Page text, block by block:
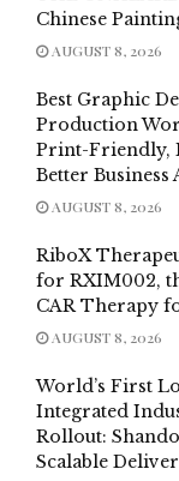
Chinese
AUGUST 8, 2026
Best Graphic
Production
Print-Friendly,
Better Business
AUGUST 8, 2026
RiboX
for RXIM002,
CAR Therapy
AUGUST 8, 2026
World’s First
Integrated
Rollout:
Scalable